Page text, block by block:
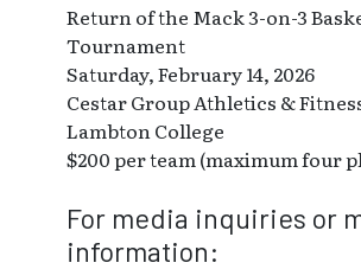
Return of the Mack 3-on-3
Tournament
Saturday, February 14, 2026
Cestar Group Athletics &
Lambton College
$200 per team (maximum four
For media inquiries or
information: